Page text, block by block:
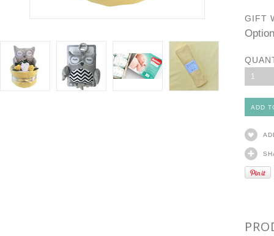
GIFT
1